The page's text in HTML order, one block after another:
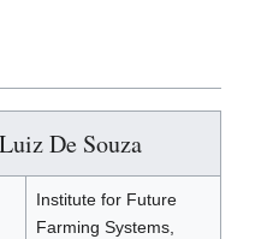
De Souza
Institute for Future
Farming Systems,